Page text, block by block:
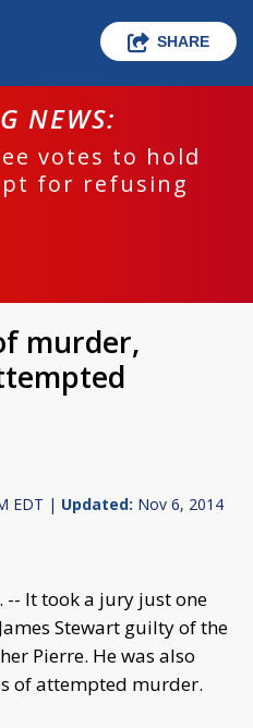
SHARE
NEWS:
votes to hold
for refusing
murder,
EDT | Updated: Nov 6, 2014
-- It took a jury just one
Stewart guilty of the
Pierre. He was also
of attempted murder.